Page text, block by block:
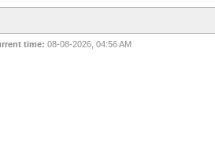
time: 08-08-2026, 04:56 AM